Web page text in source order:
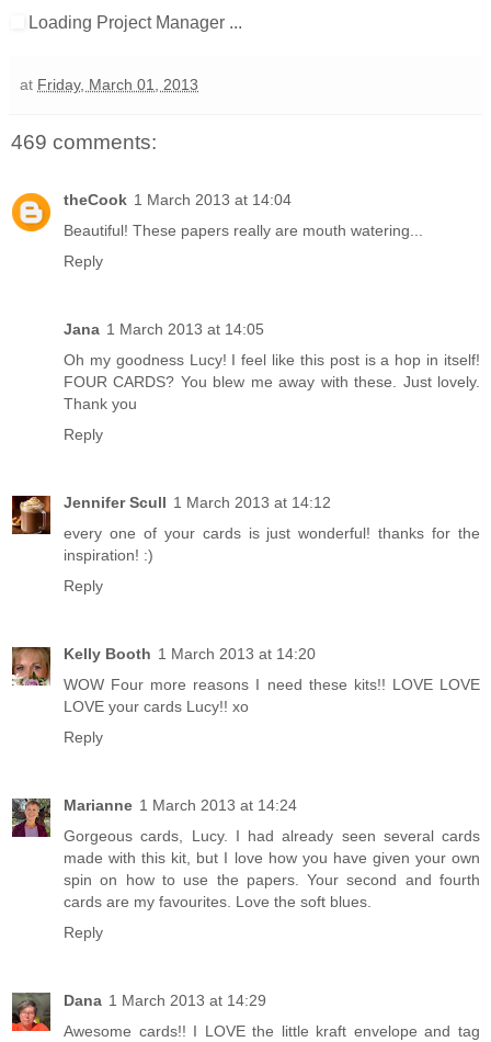
Loading Project Manager ...
at Friday, March 01, 2013
469 comments:
theCook 1 March 2013 at 14:04
Beautiful! These papers really are mouth watering...
Reply
Jana 1 March 2013 at 14:05
Oh my goodness Lucy! I feel like this post is a hop in itself!
FOUR CARDS? You blew me away with these. Just lovely.
Thank you
Reply
Jennifer Scull 1 March 2013 at 14:12
every one of your cards is just wonderful! thanks for the
inspiration! :)
Reply
Kelly Booth 1 March 2013 at 14:20
WOW Four more reasons I need these kits!! LOVE LOVE
LOVE your cards Lucy!! xo
Reply
Marianne 1 March 2013 at 14:24
Gorgeous cards, Lucy. I had already seen several cards
made with this kit, but I love how you have given your own
spin on how to use the papers. Your second and fourth
cards are my favourites. Love the soft blues.
Reply
Dana 1 March 2013 at 14:29
Awesome cards!! I LOVE the little kraft envelope and tag